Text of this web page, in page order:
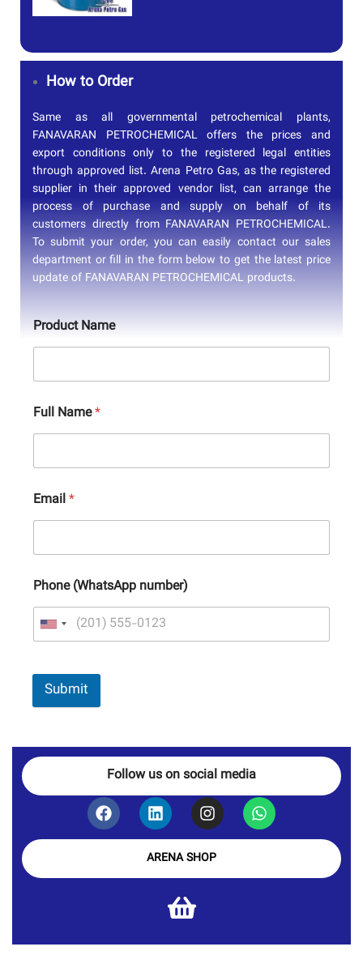
How to Order
Same as all governmental petrochemical plants,
FANAVARAN PETROCHEMICAL offers the prices and
export conditions only to the registered legal entities
through approved list. Arena Petro Gas, as the registered
supplier in their approved vendor list, can arrange the
process of purchase and supply on behalf of its
customers directly from FANAVARAN PETROCHEMICAL.
To submit your order, you can easily contact our sales
department or fill in the form below to get the latest price
update of FANAVARAN PETROCHEMICAL products.
Product Name
Full Name*
Email*
Phone (WhatsApp number)
Submit
Follow us on social media
ARENA SHOP